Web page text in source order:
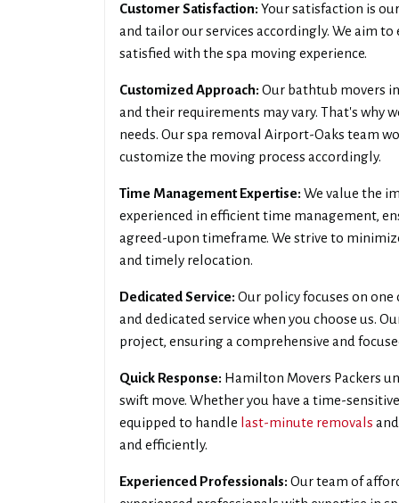
Customer Satisfaction: Your satisfaction is
and tailor our services accordingly. We aim
satisfied with the spa moving experience.
Customized Approach: Our bathtub movers
and their requirements may vary. That's why
needs. Our spa removal Airport-Oaks team
customize the moving process accordingly.
Time Management Expertise: We value the
experienced in efficient time management,
agreed-upon timeframe. We strive to
and timely relocation.
Dedicated Service: Our policy focuses on
and dedicated service when you choose us.
project, ensuring a comprehensive and
Quick Response: Hamilton Movers Packers
swift move. Whether you have a time-
equipped to handle last-minute removals
and efficiently.
Experienced Professionals: Our team of